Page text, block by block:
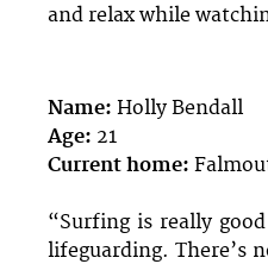
and relax while
Name: Holly Bendall
Age: 21
Current home:
“Surfing is really
lifeguarding. There’s